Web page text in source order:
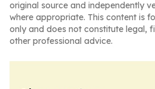
original source and independently
where appropriate. This content is
only and does not constitute legal,
other professional advice.